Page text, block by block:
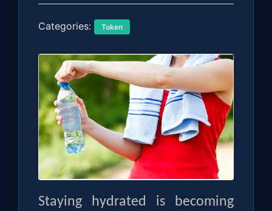
Categories: Token
Staying hydrated is becoming